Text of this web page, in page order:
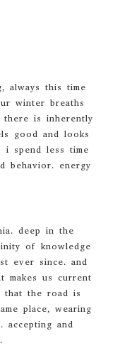
always this time
winter breaths
is inherently
good and looks
spend less time
behavior. energy
deep in the
of knowledge
ever since. and
us current
that the road is
place, wearing
and